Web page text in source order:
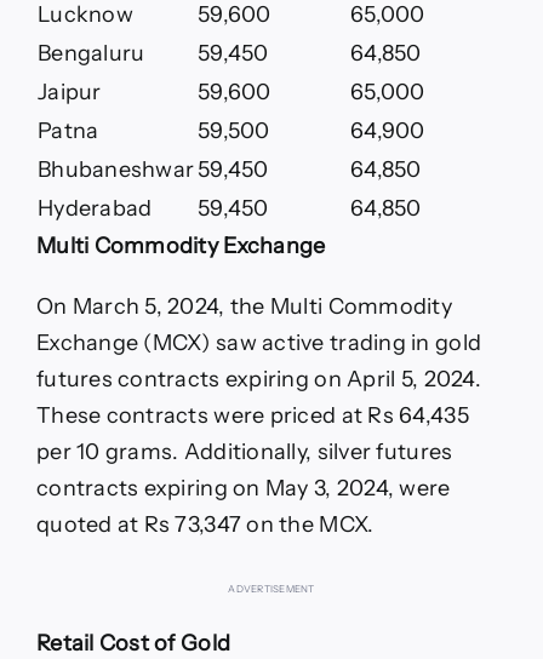
Lucknow 59,600
65,000
Bengaluru
59,450
64,850
Jaipur
59,600
65,000
Patna
59,500
64,900
Bhubaneshwar59,450
64,850
Hyderabad
59,450
64,850
Multi Commodity Exchange
On March 5, 2024, the Multi Commodity
Exchange (MCX) saw active trading in gold
futures contracts expiring on April 5, 2024.
These contracts were priced at Rs 64,435
per 10 grams. Additionally, silver futures
contracts expiring on May 3, 2024, were
quoted at Rs 73,347 on the MCX.
ADVERTISEMENT
Retail Cost of Gold